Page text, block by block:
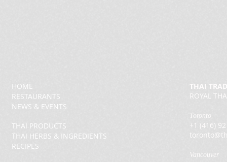
THAI PRODUCTS
THAI HERBS & INGREDIENTS
RECIPES
HOME
RESTAURANTS
NEWS & EVENTS
THAI
ROYAL
Toronto
+1 (416)
Vancouver